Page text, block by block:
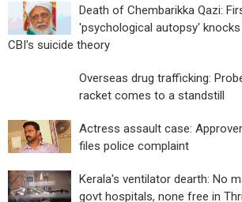
Death of Chembarikka Qazi:
'psychological autopsy'
CBI's suicide theory
Overseas drug trafficking:
racket comes to a standstill
Actress assault case:
files police complaint
Kerala's ventilator dearth: No
govt hospitals, none free in